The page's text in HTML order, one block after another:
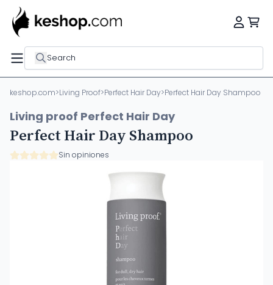
Search
keshop.com>Living Proof>Perfect Hair Day>Perfect Hair Day Shampoo
Living proof Perfect Hair Day
Perfect Hair Day Shampoo
Sin opiniones